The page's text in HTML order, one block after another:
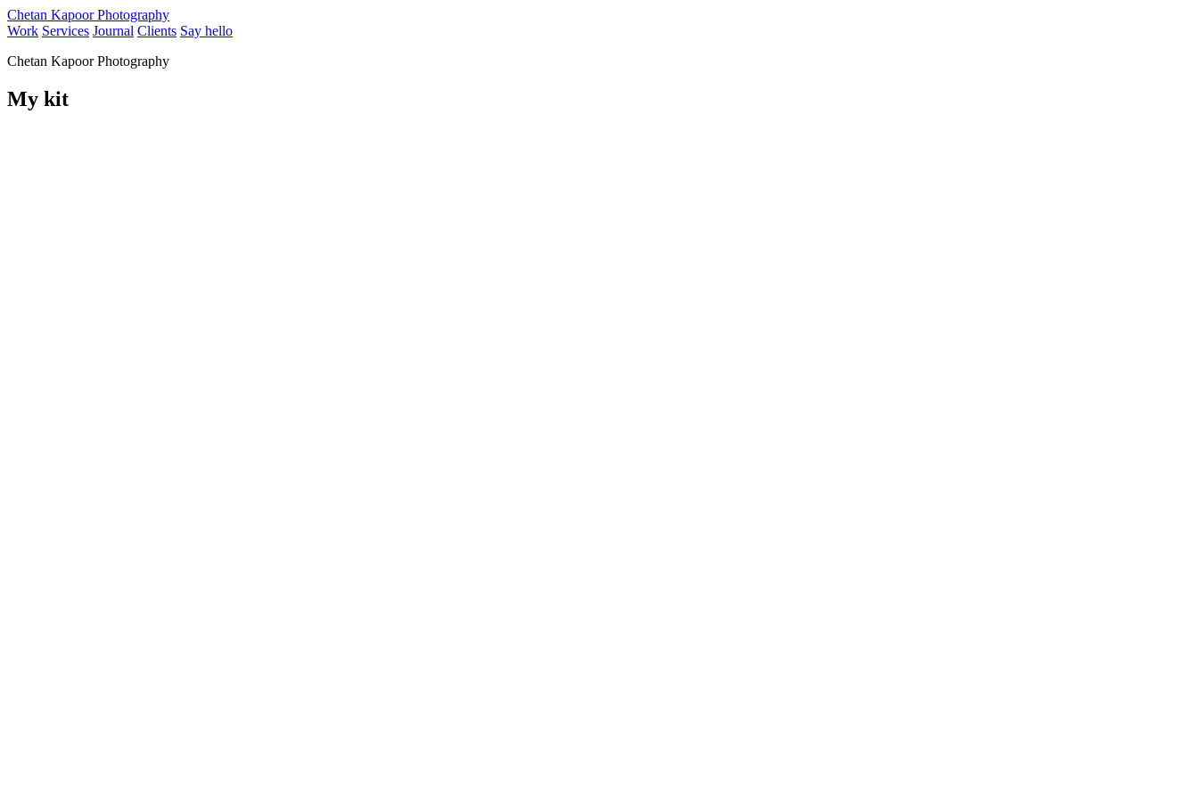
Chetan Kapoor Photography
Work Services Journal Clients Say hello
Chetan Kapoor Photography
My kit